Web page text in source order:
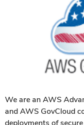
We are an AWS
and AWS GovCloud